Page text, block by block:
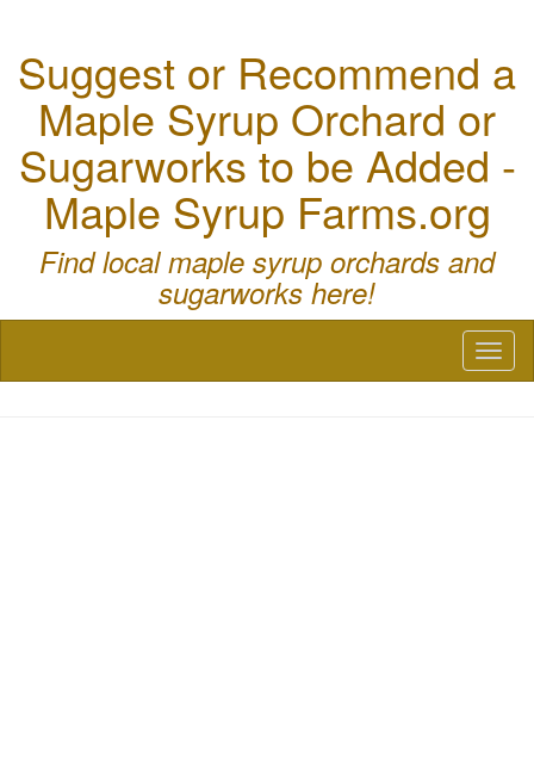
Suggest or Recommend a
Maple Syrup Orchard or
Sugarworks to be Added -
Maple Syrup Farms.org
Find local maple syrup orchards and
sugarworks here!